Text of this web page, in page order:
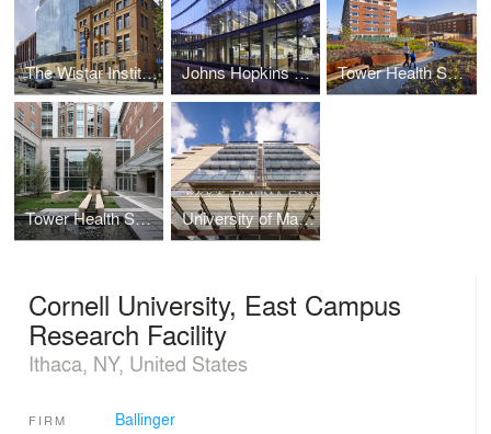
The Wistar Institute, New Research Tower Johns Hopkins University, Undergraduate Teaching Laboratories Tower Health System, Reading HealthPlex
Tower Health System, Patient Care Center University of Maryland Medical Center, Shock Trauma Center
Cornell University, East Campus
Research Facility
Ithaca, NY, United States
FIRM Ballinger